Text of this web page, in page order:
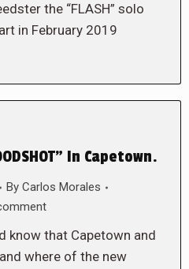
the “FLASH” solo
in February 2019
In Capetown.
By Carlos Morales
know that Capetown and
where of the new